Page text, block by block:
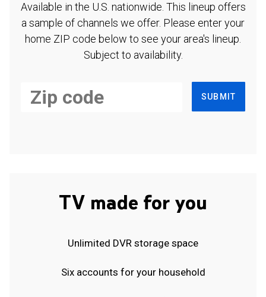
Available in the U.S. nationwide. This lineup offers
a sample of channels we offer. Please enter your
home ZIP code below to see your area's lineup.
Subject to availability.
SUBMIT
TV made for you
Unlimited DVR storage space
Six accounts for your household